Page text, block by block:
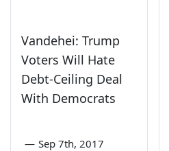
Vandehei: Trump
Voters Will Hate
Debt-Ceiling Deal
With Democrats
— Sep 7th, 2017